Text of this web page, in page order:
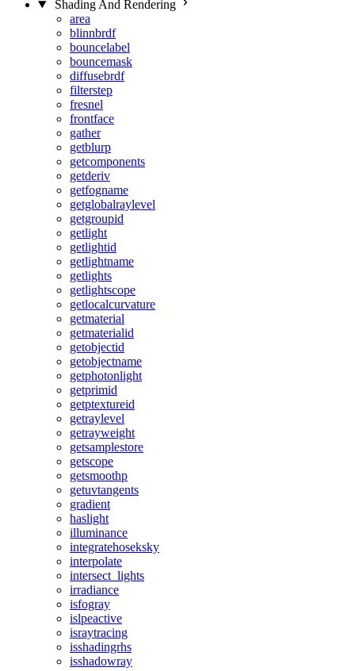
Shading And Rendering
area
blinnbrdf
bouncelabel
bouncemask
diffusebrdf
filterstep
fresnel
frontface
gather
getblurp
getcomponents
getderiv
getfogname
getglobalraylevel
getgroupid
getlight
getlightid
getlightname
getlights
getlightscope
getlocalcurvature
getmaterial
getmaterialid
getobjectid
getobjectname
getphotonlight
getprimid
getptextureid
getraylevel
getrayweight
getsamplestore
getscope
getsmoothp
getuvtangents
gradient
haslight
illuminance
integratehoseksky
interpolate
intersect_lights
irradiance
isfogray
islpeactive
israytracing
isshadingrhs
isshadowray